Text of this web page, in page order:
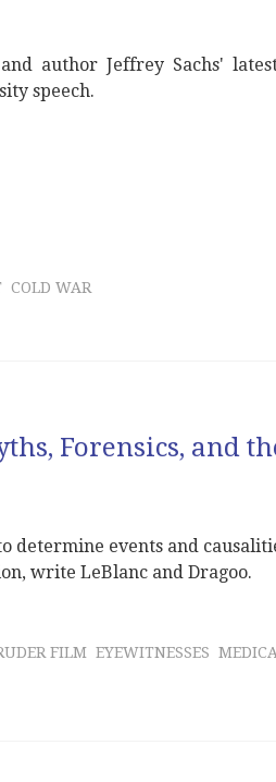
author Jeffrey Sachs'
speech.
COLD WAR
Forensics, and
determine events and
write LeBlanc and Dragoo.
FILM EYEWITNESSES